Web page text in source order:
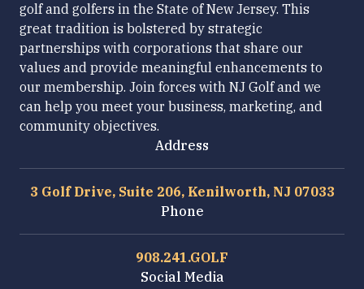
golf and golfers in the State of New Jersey. This
great tradition is bolstered by strategic
partnerships with corporations that share our
values and provide meaningful enhancements to
our membership. Join forces with NJ Golf and we
can help you meet your business, marketing, and
community objectives.
Address
3 Golf Drive, Suite 206, Kenilworth, NJ 07033
Phone
908.241.GOLF
Social Media